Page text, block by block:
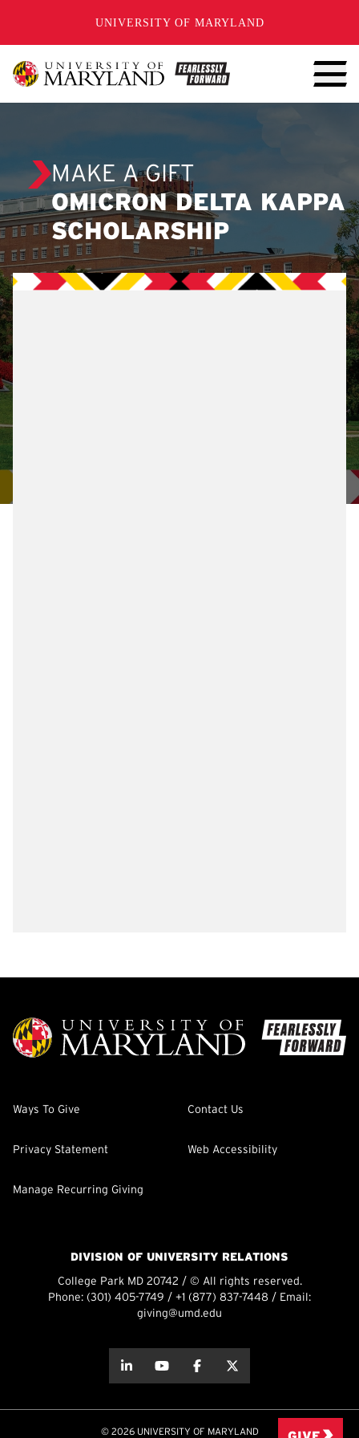
UNIVERSITY OF MARYLAND
MAKE A GIFT
OMICRON DELTA KAPPA
SCHOLARSHIP
Ways To Give Contact Us
Privacy Statement Web Accessibility
Manage Recurring Giving
DIVISION OF UNIVERSITY RELATIONS
College Park MD 20742 / © All rights reserved.
Phone: (301) 405-7749 / +1 (877) 837-7448 / Email:
giving@umd.edu
about thisabout this
© 2026 UNIVERSITY OF MARYLAND